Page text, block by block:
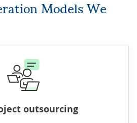
outsourcing